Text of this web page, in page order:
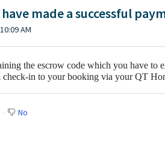
made a successful
AM
the escrow code which you have to
in to your booking via your QT
No